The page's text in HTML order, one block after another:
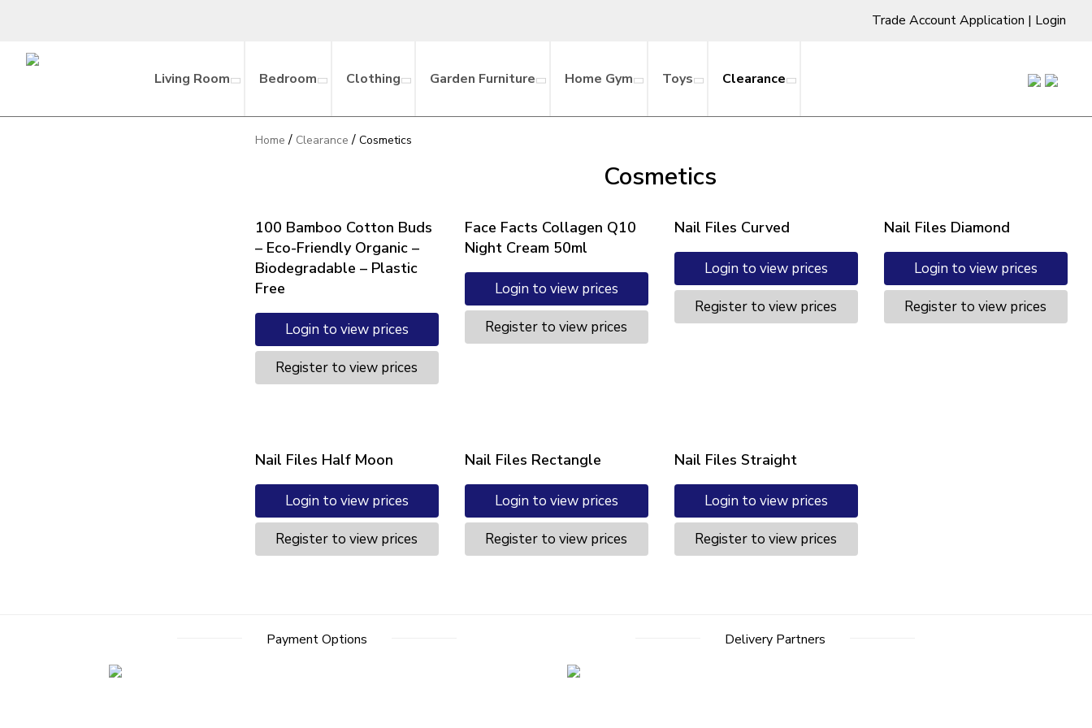
Trade Account Application | Login
Living Room Bedroom Clothing Garden Furniture Home Gym Toys Clearance
Home / Clearance / Cosmetics
Cosmetics
100 Bamboo Cotton Buds
– Eco-Friendly Organic –
Biodegradable – Plastic
Free
Login to view prices
Register to view prices
Face Facts Collagen Q10
Night Cream 50ml
Login to view prices
Register to view prices
Nail Files Curved
Login to view prices
Register to view prices
Nail Files Diamond
Login to view prices
Register to view prices
Nail Files Half Moon
Login to view prices
Register to view prices
Nail Files Rectangle
Login to view prices
Register to view prices
Nail Files Straight
Login to view prices
Register to view prices
Payment Options Delivery Partners